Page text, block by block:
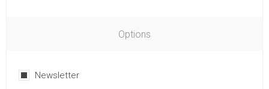
Options
Newsletter